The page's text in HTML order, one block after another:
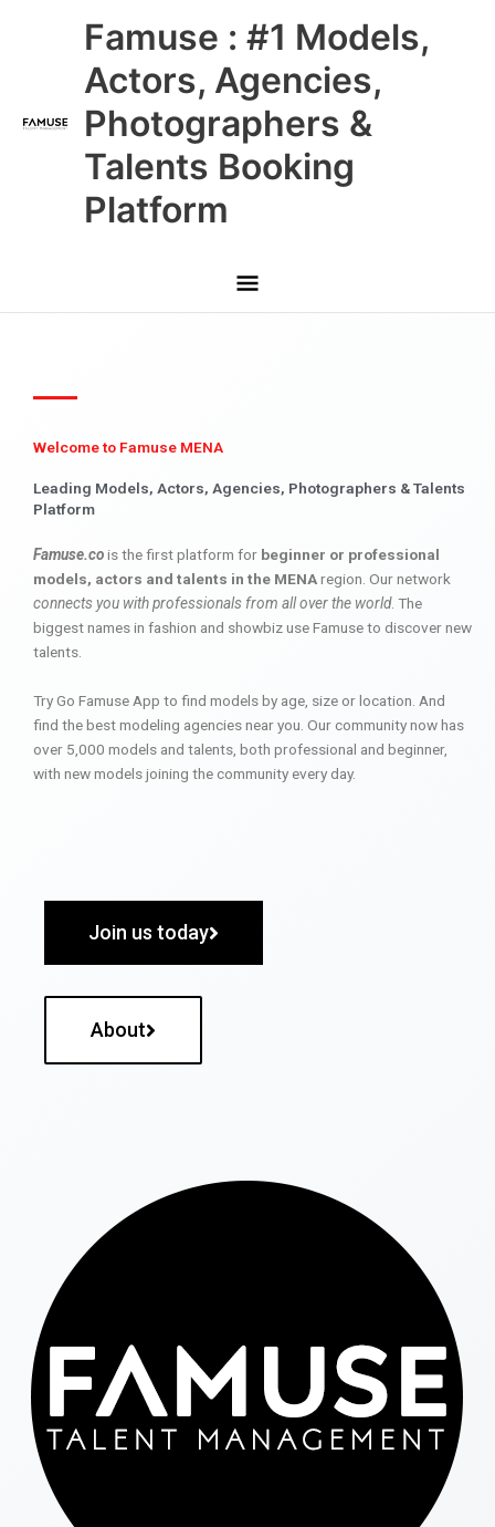
Famuse : #1 Models,
Actors, Agencies,
Photographers &
Talents Booking
Platform
Main
Menu
Welcome to Famuse MENA
Leading Models, Actors, Agencies, Photographers & Talents
Platform
Famuse.cois the first platform for beginner or professional
models, actors and talents in the MENAregion. Our network
connects you with professionals from all over the world. The
biggest names in fashion and showbiz use Famuse to discover new
talents.
Try Go Famuse App to find models by age, size or location. And
find the best modeling agencies near you. Our community now has
over 5,000 models and talents, both professional and beginner,
with new models joining the community every day.
Join us today
About